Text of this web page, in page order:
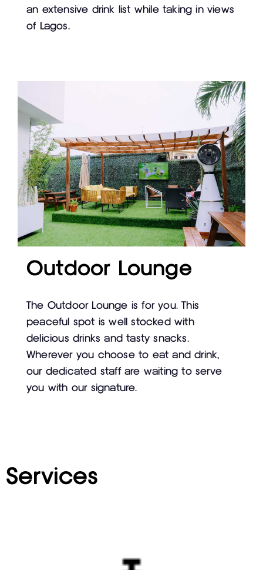
an extensive drink list while taking in views
of Lagos.
Outdoor Lounge
The Outdoor Lounge is for you. This
peaceful spot is well stocked with
delicious drinks and tasty snacks.
Wherever you choose to eat and drink,
our dedicated staff are waiting to serve
you with our signature.
Services